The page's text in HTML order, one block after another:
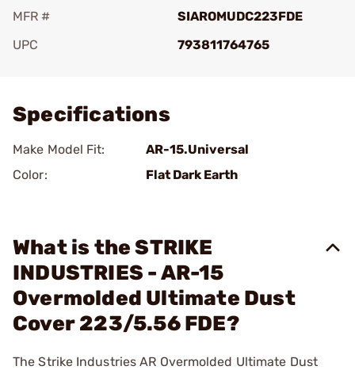
MFR #
SIAROMUDC223FDE
UPC
793811764765
Specifications
Make Model Fit:
AR-15.Universal
Color:
Flat Dark Earth
What is the STRIKE
INDUSTRIES - AR-15
Overmolded Ultimate Dust
Cover 223/5.56 FDE?
The Strike Industries AR Overmolded Ultimate Dust